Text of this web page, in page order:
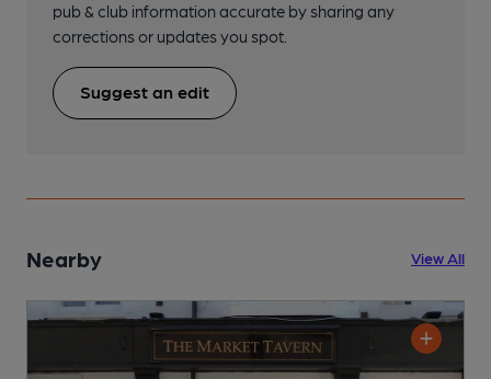
pub & club information accurate by sharing any
corrections or updates you spot.
Suggest an edit
Nearby View All